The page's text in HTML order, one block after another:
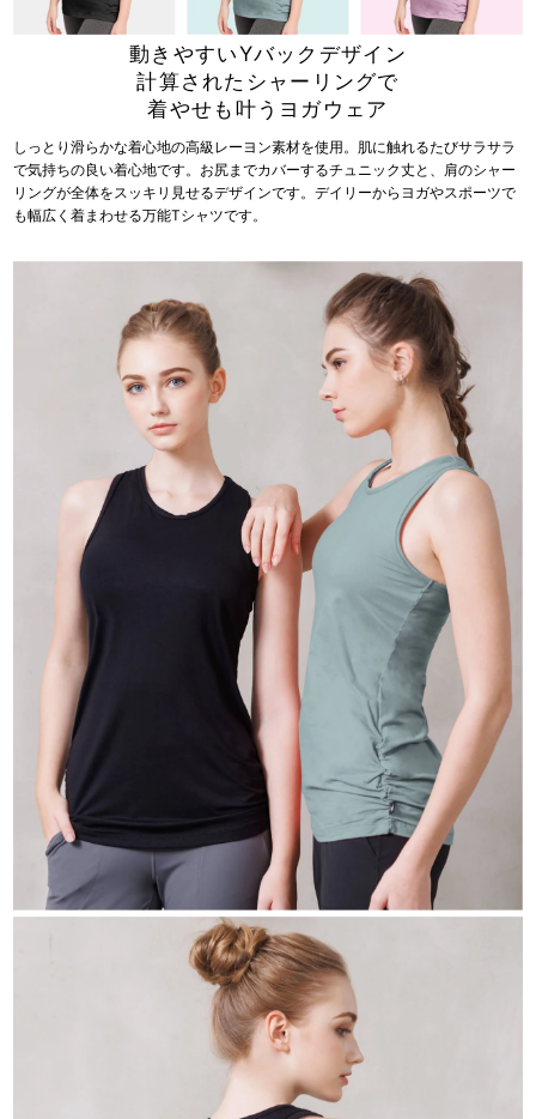
動きやすいYバックデザイン
計算されたシャーリングで
着やせも叶うヨガウェア
しっとり滑らかな着心地の高級レーヨン素材を使用。肌に触れるたびサラサラ
で気持ちの良い着心地です。お尻までカバーするチュニック丈と、肩のシャー
リングが全体をスッキリ見せるデザインです。デイリーからヨガやスポーツで
も幅広く着まわせる万能Tシャツです。